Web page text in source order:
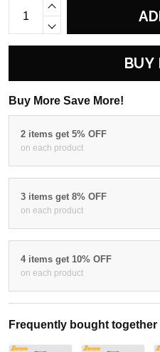
BUY
Buy More Save More!
2 items get 5% OFF
on each product
3 items get 8% OFF
on each product
4 items get 10% OFF
on each product
Frequently bought together